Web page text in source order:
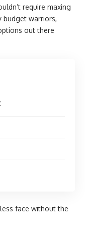
require maxing
budget warriors,
out there
face without the